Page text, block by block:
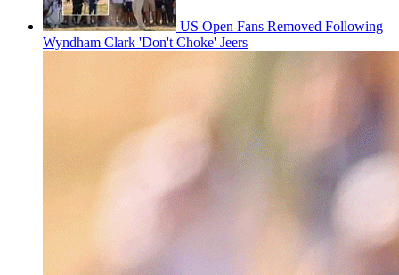
US Open Fans Removed Following
Wyndham Clark 'Don't Choke' Jeers